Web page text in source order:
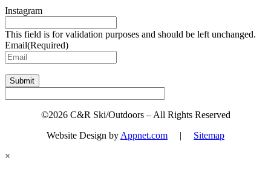
Instagram
This field is for validation purposes and should be left unchanged.
Email(Required)
Submit
©2026 C&R Ski/Outdoors – All Rights Reserved
Website Design byAppnet.com | Sitemap
×